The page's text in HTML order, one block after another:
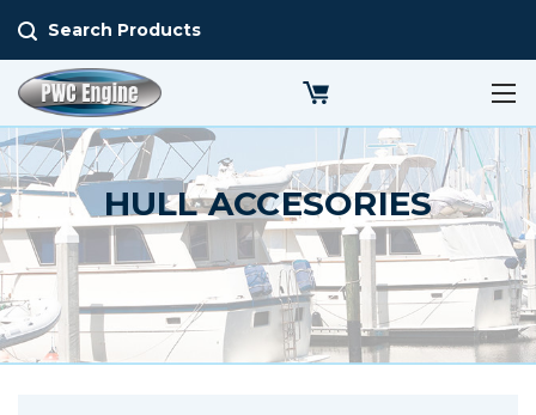
Search Products
HULL ACCESORIES